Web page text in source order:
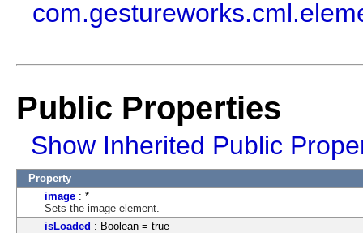
Public Properties
Show Inherited Public
Property
image : *
Sets the image element.
isLoaded : Boolean = true